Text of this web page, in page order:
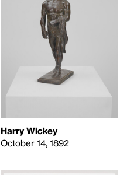
Harry Wickey
October 14, 1892